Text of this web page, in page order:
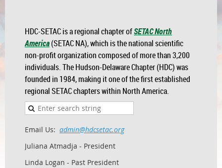
HDC-SETAC is a regional chapter ofSETAC North
America(SETAC NA), which is the national scientific
non-profit organization composed of more than 3,200
individuals. The Hudson-Delaware Chapter (HDC) was
founded in 1984, making it one of the first established
regional SETAC chapters within North America.
Email Us: admin@hdcsetac.org
Juliana Atmadja - President
Linda Logan - Past President